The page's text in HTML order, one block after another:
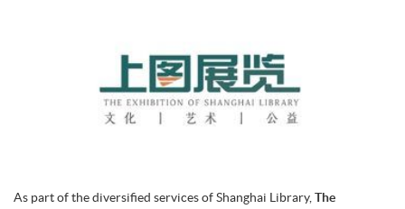
As part of the diversified services of Shanghai Library, The